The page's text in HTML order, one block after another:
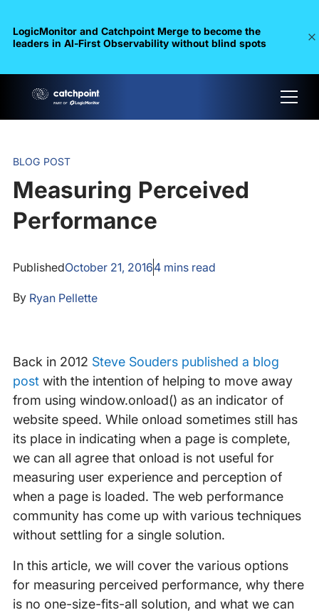
LogicMonitor and Catchpoint Merge to become the
leaders in Al-First Observability without blind spots
BLOG POST
Measuring Perceived
Performance
PublishedOctober 21, 20164mins read
By Ryan Pellette
Back in 2012 Steve Souders published a blog
postwith the intention of helping to move away
from using window.onload() as an indicator of
website speed. While onload sometimes still has
its place in indicating when a page is complete,
we can all agree that onload is not useful for
measuring user experience and perception of
when a page is loaded. The web performance
community has come up with various techniques
without settling for a single solution.
In this article, we will cover the various options
for measuring perceived performance, why there
is no one-size-fits-all solution, and what we can